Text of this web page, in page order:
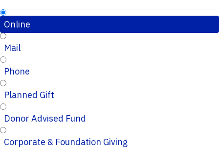
Online
Mail
Phone
Planned Gift
Donor Advised Fund
Corporate & Foundation Giving